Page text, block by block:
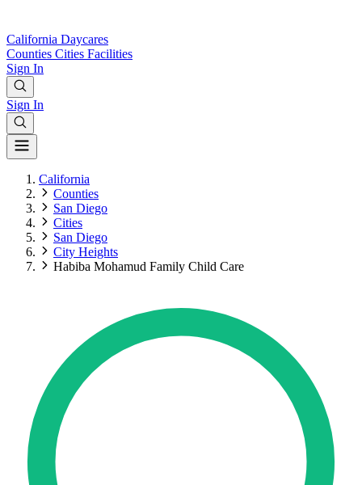
California Daycares
Counties Cities Facilities
Sign In
Sign In
California
Counties
San Diego
Cities
San Diego
City Heights
Habiba Mohamud Family Child Care